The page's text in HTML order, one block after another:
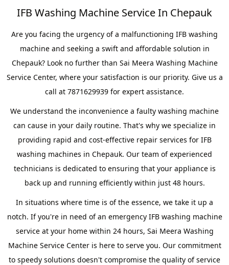
IFB Washing Machine Service In Chepauk
Are you facing the urgency of a malfunctioning IFB washing
machine and seeking a swift and affordable solution in
Chepauk? Look no further than Sai Meera Washing Machine
Service Center, where your satisfaction is our priority. Give us a
call at 7871629939 for expert assistance.
We understand the inconvenience a faulty washing machine
can cause in your daily routine. That's why we specialize in
providing rapid and cost-effective repair services for IFB
washing machines in Chepauk. Our team of experienced
technicians is dedicated to ensuring that your appliance is
back up and running efficiently within just 48 hours.
In situations where time is of the essence, we take it up a
notch. If you're in need of an emergency IFB washing machine
service at your home within 24 hours, Sai Meera Washing
Machine Service Center is here to serve you. Our commitment
to speedy solutions doesn't compromise the quality of service